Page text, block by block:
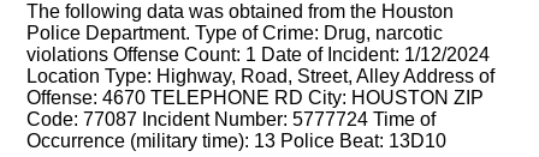
The following data was obtained from the Houston
Police Department. Type of Crime: Drug, narcotic
violations Offense Count: 1 Date of Incident: 1/12/2024
Location Type: Highway, Road, Street, Alley Address of
Offense: 4670 TELEPHONE RD City: HOUSTON ZIP
Code: 77087 Incident Number: 5777724 Time of
Occurrence (military time): 13 Police Beat: 13D10